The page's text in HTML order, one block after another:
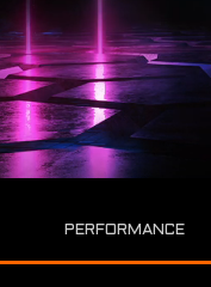
PERFORMANCE